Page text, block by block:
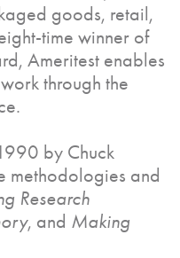
goods, retail,
time winner of
Ameritest enables
through the
by Chuck
methodologies and
Research
, and Making